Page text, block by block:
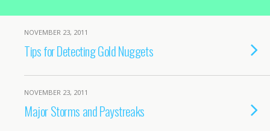
NOVEMBER 23, 2011
Tips for Detecting Gold Nuggets
NOVEMBER 23, 2011
Major Storms and Paystreaks